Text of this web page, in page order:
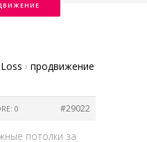
› продвижение
#29022
0
потолки за